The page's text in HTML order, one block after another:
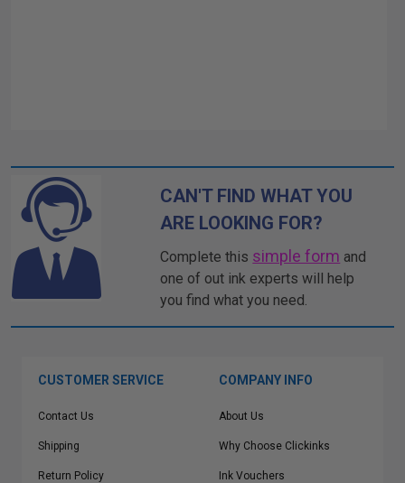
CAN'T FIND WHAT YOU
ARE LOOKING FOR?
Complete this simple form and
one of out ink experts will help
you find what you need.
CUSTOMER SERVICE
Contact Us
Shipping
Return Policy
COMPANY INFO
About Us
Why Choose Clickinks
Ink Vouchers